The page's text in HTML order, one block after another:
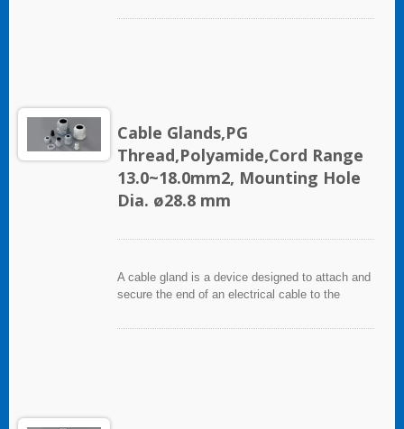
industries in conjunction with cable and wiring
Cable Glands,PG
Thread,Polyamide,Cord Range
13.0~18.0mm2, Mounting Hole
Dia. ø28.8 mm
A cable gland is a device designed to attach and
secure the end of an electrical cable to the
industries in conjunction with cable and wiring